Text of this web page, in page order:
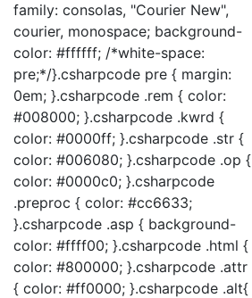
family: consolas, "Courier New",
courier, monospace; background-
color: #ffffff; /*white-space:
pre;*/}.csharpcode pre { margin:
0em; }.csharpcode .rem { color:
#008000; }.csharpcode .kwrd {
color: #0000ff; }.csharpcode .str {
color: #006080; }.csharpcode .op {
color: #0000c0; }.csharpcode
.preproc { color: #cc6633;
}.csharpcode .asp { background-
color: #ffff00; }.csharpcode .html {
color: #800000; }.csharpcode .attr
{ color: #ff0000; }.csharpcode .alt{